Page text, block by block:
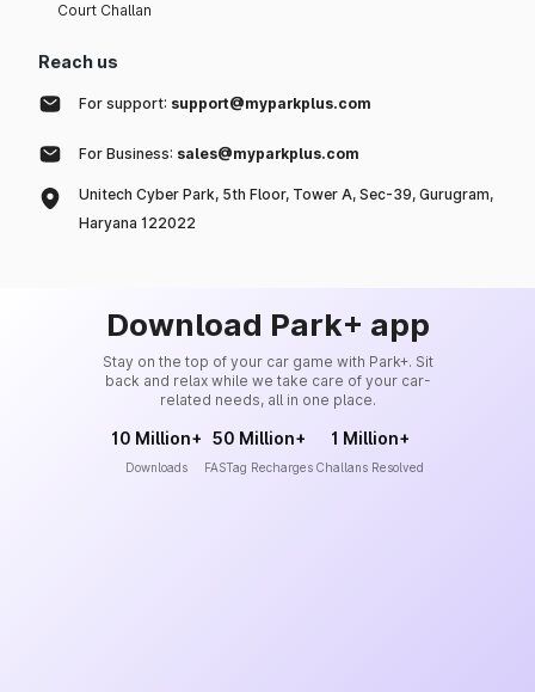
Court Challan
Reach us
For support: support@myparkplus.com
For Business: sales@myparkplus.com
Unitech Cyber Park, 5th Floor, Tower A, Sec-39, Gurugram,
Haryana 122022
Download Park+ app
Stay on the top of your car game with Park+. Sit
back and relax while we take care of your car-
related needs, all in one place.
10 Million+
Downloads
50 Million+
FASTag Recharges
1 Million+
Challans Resolved